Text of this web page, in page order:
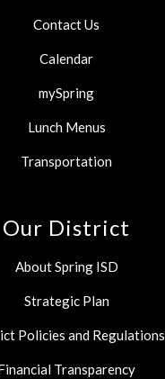
Contact Us
Calendar
mySpring
Lunch Menus
Transportation
Our District
About Spring ISD
Strategic Plan
Policies and Regulations
Transparency